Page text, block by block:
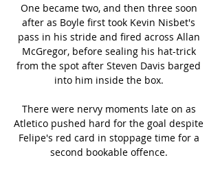
One became two, and then three soon
after as Boyle first took Kevin Nisbet's
pass in his stride and fired across Allan
McGregor, before sealing his hat-trick
from the spot after Steven Davis barged
into him inside the box.
There were nervy moments late on as
Atletico pushed hard for the goal despite
Felipe's red card in stoppage time for a
second bookable offence.